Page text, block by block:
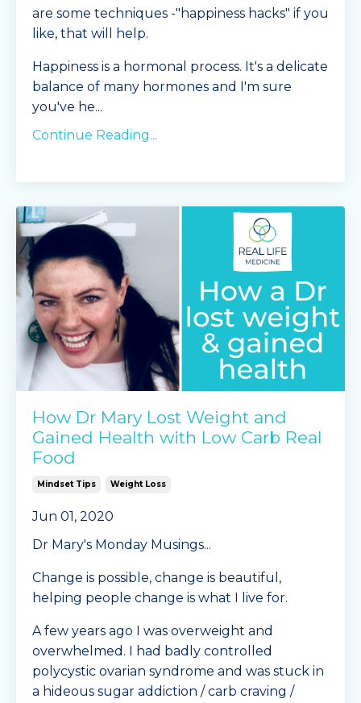
are some techniques -"happiness hacks" if you
like, that will help.
Happiness is a hormonal process. It's a delicate
balance of many hormones and I'm sure
you've he...
Continue Reading...
How Dr Mary Lost Weight and
Gained Health with Low Carb Real
Food
Mindset Tips Weight Loss
Jun 01, 2020
Dr Mary's Monday Musings...
Change is possible, change is beautiful,
helping people change is what I live for.
A few years ago I was overweight and
overwhelmed. I had badly controlled
polycystic ovarian syndrome and was stuck in
a hideous sugar addiction / carb craving /